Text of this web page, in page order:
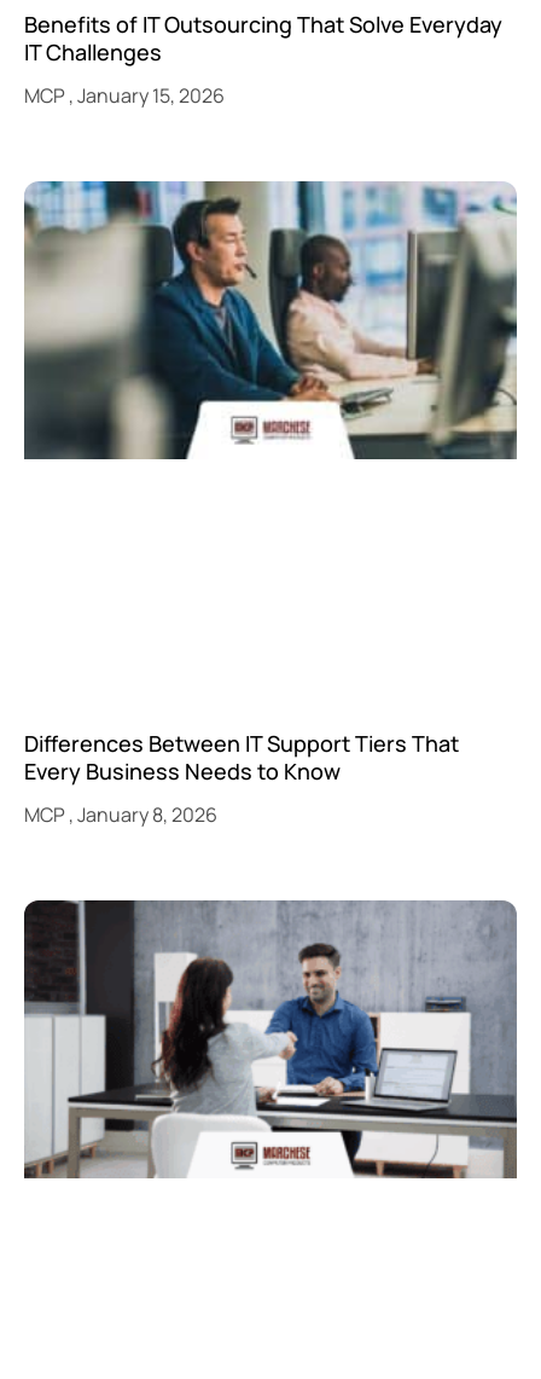
Benefits of IT Outsourcing That Solve Everyday
IT Challenges
MCP January 15, 2026
Differences Between IT Support Tiers That
Every Business Needs to Know
MCP January 8, 2026